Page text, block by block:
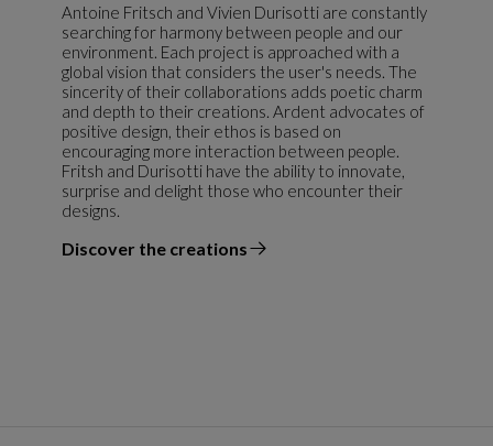
Antoine Fritsch and Vivien Durisotti are constantly
searching for harmony between people and our
environment. Each project is approached with a
global vision that considers the user's needs. The
sincerity of their collaborations adds poetic charm
and depth to their creations. Ardent advocates of
positive design, their ethos is based on
encouraging more interaction between people.
Fritsh and Durisotti have the ability to innovate,
surprise and delight those who encounter their
designs.
Discover the creations
the designer